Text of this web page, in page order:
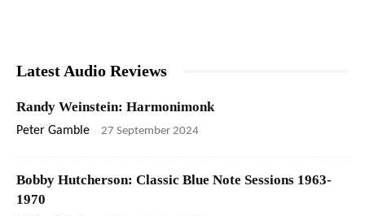
Latest Audio Reviews
Randy Weinstein: Harmonimonk
Peter Gamble - 27 September 2024
Bobby Hutcherson: Classic Blue Note Sessions 1963-
1970